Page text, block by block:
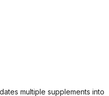
multiple supplements into